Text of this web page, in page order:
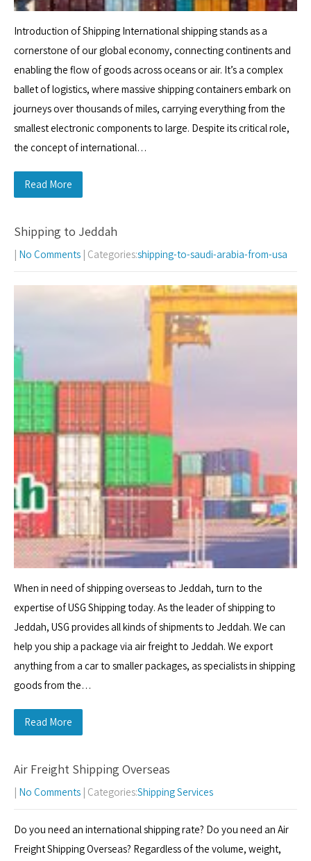
Introduction of Shipping International shipping stands as a
cornerstone of our global economy, connecting continents and
enabling the flow of goods across oceans or air. It’s a complex
ballet of logistics, where massive shipping containers embark on
journeys over thousands of miles, carrying everything from the
smallest electronic components to large. Despite its critical role,
the concept of international…
Read More
Shipping to Jeddah
| No Comments | Categories:shipping-to-saudi-arabia-from-usa
When in need of shipping overseas to Jeddah, turn to the
expertise of USG Shipping today. As the leader of shipping to
Jeddah, USG provides all kinds of shipments to Jeddah. We can
help you ship a package via air freight to Jeddah. We export
anything from a car to smaller packages, as specialists in shipping
goods from the…
Read More
Air Freight Shipping Overseas
| No Comments | Categories:Shipping Services
Do you need an international shipping rate? Do you need an Air
Freight Shipping Overseas? Regardless of the volume, weight,